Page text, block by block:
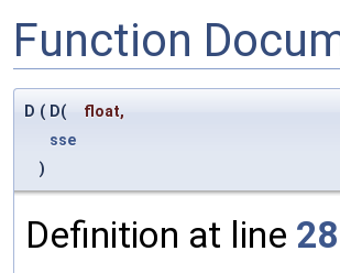
Function
D ( D( float,
sse
)
Definition at line 28